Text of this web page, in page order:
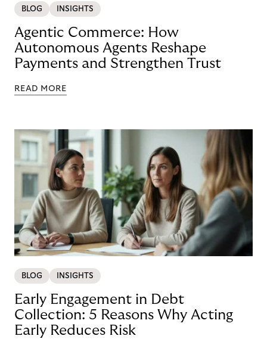
BLOG INSIGHTS
Agentic Commerce: How
Autonomous Agents Reshape
Payments and Strengthen Trust
READ MORE
BLOG INSIGHTS
Early Engagement in Debt
Collection: 5 Reasons Why Acting
Early Reduces Risk